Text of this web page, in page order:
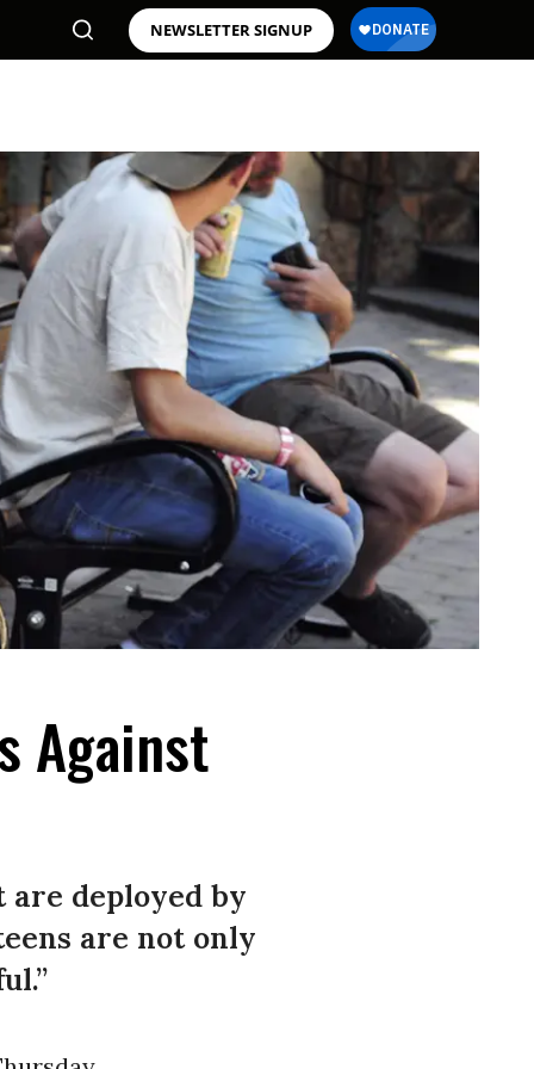
NEWSLETTER SIGNUP
Against
deployed by
are not only